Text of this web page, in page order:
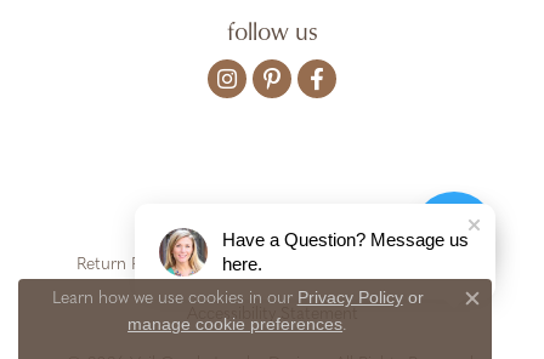
follow us
Return Policy Privacy Policy
Accessibility Statement
Learn how we use cookies in our Privacy Policyor
manage cookie preferences.
Close
Have a Question? Message us
here.